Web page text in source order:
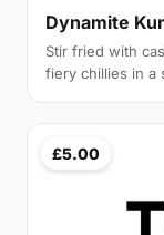
Dynamite
Stir fried with
fiery chillies in a
£5.00